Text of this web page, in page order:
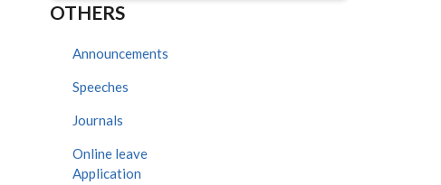
OTHERS
Announcements
Speeches
Journals
Online leave
Application